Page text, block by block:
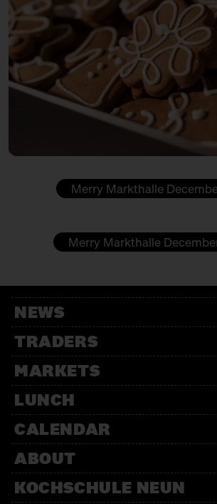
Sweets
KONDITOREI W
Cake
KUMAMI
(Home) accessoires
LAURE
LEJLAC
MARION RIEDEL
MON KINDERZEUG - IRMGARD
Kids fashion
OHDE
Marzipan
PETITE JUNGLE
Plant terrariums
PIRJO MARX
Craft
Merry Markthalle
Merry Markthalle
NEWS
TRADERS
MARKETS
LUNCH
CALENDAR
ABOUT
KOCHSCHULE NEUN